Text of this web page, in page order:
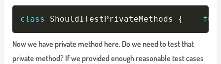
class ShouldITestPrivateMethods { fun
Now we have private method here. Do we need to test that
private method? If we provided enough reasonable test cases